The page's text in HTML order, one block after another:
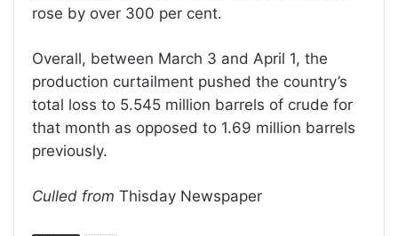
rose by over 300 per cent.
Overall, between March 3 and April 1, the
production curtailment pushed the country’s
total loss to 5.545 million barrels of crude for
that month as opposed to 1.69 million barrels
previously.
Culled from Thisday Newspaper